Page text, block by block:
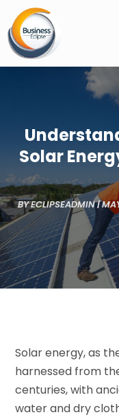
Solar
BYECLIPSEADMIN|
Solar energy, as
harnessed from
centuries, with
water and dry